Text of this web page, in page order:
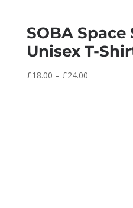
SOBA
Unisex T-
£18.00 – £24.00Price